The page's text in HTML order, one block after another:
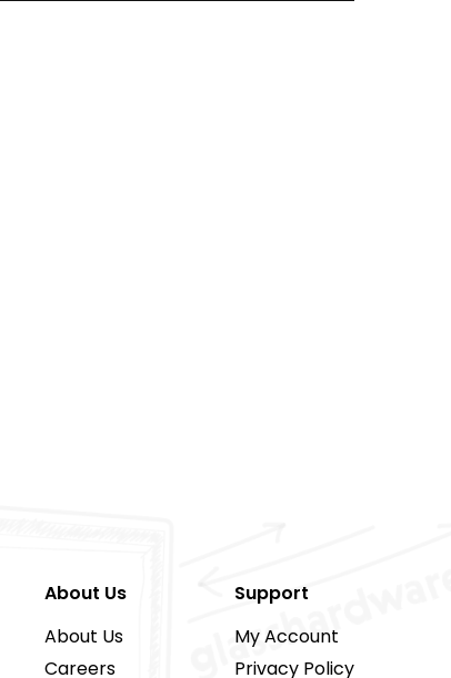
About Us
About Us
Careers
Support
My Account
Privacy Policy